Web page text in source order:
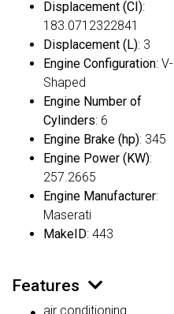
Displacement (CI):
183.0712322841
Displacement (L): 3
Engine Configuration: V-
Shaped
Engine Number of
Cylinders: 6
Engine Brake (hp): 345
Engine Power (KW):
257.2665
Engine Manufacturer:
Maserati
MakeID: 443
Features
air conditioning